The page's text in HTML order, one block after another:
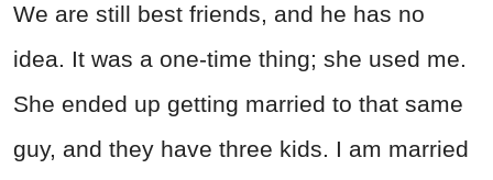
We are still best friends, and he has no
idea. It was a one-time thing; she used me.
She ended up getting married to that same
guy, and they have three kids. I am married